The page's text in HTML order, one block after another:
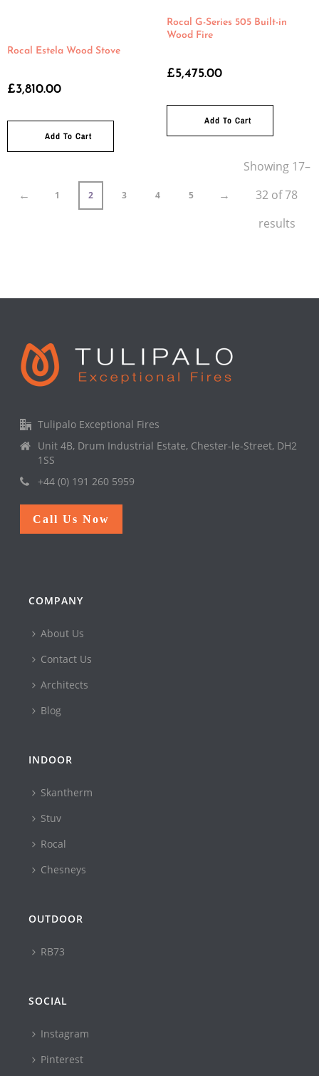
Rocal Estela Wood Stove
£3,810.00
Add To Cart
Rocal G-Series 505 Built-in
Wood Fire
£5,475.00
Add To Cart
← 1 2 3 4 5 →
Showing 17–
32 of 78
results
Tulipalo Exceptional Fires
Unit 4B, Drum Industrial Estate, Chester-le-Street, DH2
1SS
+44 (0) 191 260 5959
Call Us Now
COMPANY
About Us
Contact Us
Architects
Blog
INDOOR
Skantherm
Stuv
Rocal
Chesneys
OUTDOOR
RB73
SOCIAL
Instagram
Pinterest